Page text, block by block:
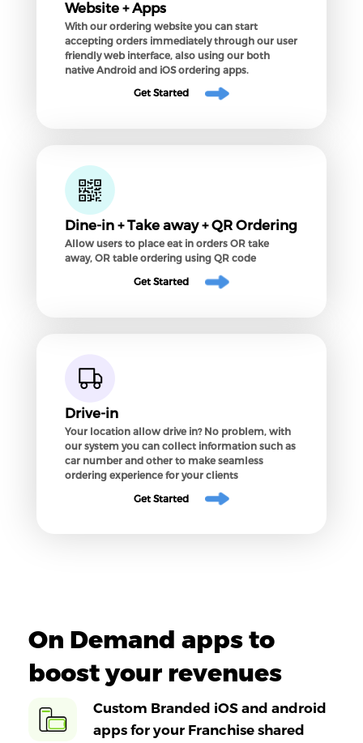
Website + Apps
With our ordering website you can start
accepting orders immediately through our user
friendly web interface, also using our both
native Android and iOS ordering apps.
Get Started
Dine-in + Take away + QR Ordering
Allow users to place eat in orders OR take
away, OR table ordering using QR code
Get Started
Drive-in
Your location allow drive in? No problem, with
our system you can collect information such as
car number and other to make seamless
ordering experience for your clients
Get Started
On Demand apps to
boost your revenues
Custom Branded iOS and android
apps for your Franchise shared